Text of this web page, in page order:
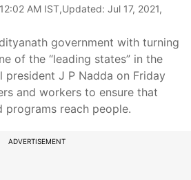
AM IST,Updated: Jul 17, 2021,
government with turning
of the “leading states” in the
president J P Nadda on Friday
and workers to ensure that
programs reach people.
ADVERTISEMENT